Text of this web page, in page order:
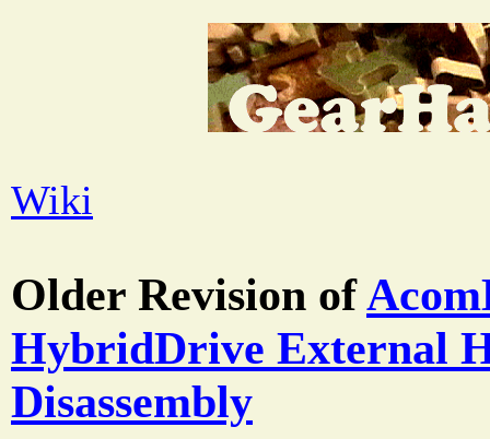
Wiki
Older Revision of
HybridDrive External
Disassembly